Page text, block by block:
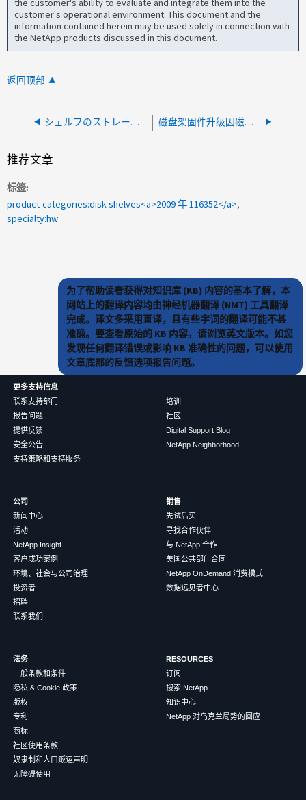
the customer's ability to evaluate and integrate them into the
customer's operational environment. This document and the
information contained herein may be used solely in connection with
the NetApp products discussed in this document.
返回顶部
シェルフのストレージマスターノードの所有者が見つからなかったため、シェルフファームウェアの更新に失敗しました 磁盘架固件升级因磁盘架环路残留信息而失败
推荐文章
标签
product-categories:disk-shelves<a>2009 年 116352</a>
specialty:hw
为了帮助读者获得对知识库 (KB) 内容的基本了解，本
网站上的翻译内容均由神经机器翻译 (NMT) 工具翻译
完成。译文多采用直译，且有些字词的翻译可能不甚
准确。要查看原始的 KB 内容，请浏览英文版本。如您
发现任何翻译错误或影响 KB 准确性的问题，可以使用
文章底部的反馈选项报告问题。
更多支持信息
联系支持部门
报告问题
提供反馈
安全公告
支持策略和支持服务
培训
社区
Digital Support Blog
NetApp Neighborhood
公司
新闻中心
活动
NetApp Insight
客户成功案例
环境、社会与公司治理
投资者
招聘
联系我们
销售
先试后买
寻找合作伙伴
与 NetApp 合作
美国公共部门合同
NetApp OnDemand 消费模式
数据远见者中心
法务
一般条款和条件
隐私 & Cookie 政策
版权
专利
商标
社区使用条款
奴隶制和人口贩运声明
无障碍使用
RESOURCES
订阅
搜索 NetApp
知识中心
NetApp 对乌克兰局势的回应